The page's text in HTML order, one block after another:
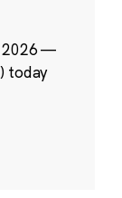
2026 —
today